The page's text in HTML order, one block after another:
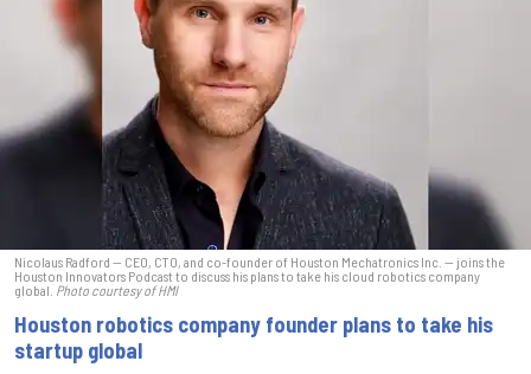
Nicolaus Radford — CEO, CTO, and co-founder of Houston Mechatronics Inc. — joins the
Houston Innovators Podcast to discuss his plans to take his cloud robotics company
global. Photo courtesy of HMI
Houston robotics company founder plans to take his
startup global